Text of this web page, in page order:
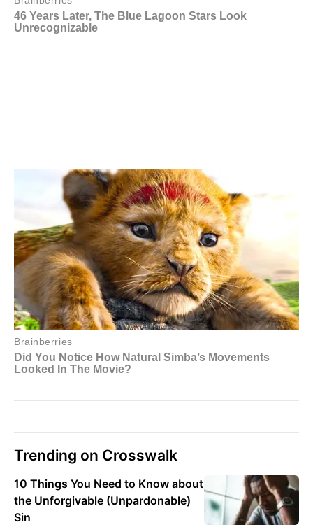
Trending on Crosswalk
10 Things You Need to Know about
the Unforgivable (Unpardonable)
Sin